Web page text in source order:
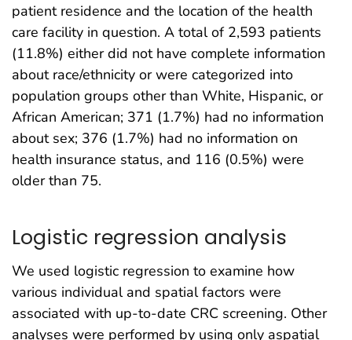
patient residence and the location of the health
care facility in question. A total of 2,593 patients
(11.8%) either did not have complete information
about race/ethnicity or were categorized into
population groups other than White, Hispanic, or
African American; 371 (1.7%) had no information
about sex; 376 (1.7%) had no information on
health insurance status, and 116 (0.5%) were
older than 75.
Logistic regression analysis
We used logistic regression to examine how
various individual and spatial factors were
associated with up-to-date CRC screening. Other
analyses were performed by using only aspatial